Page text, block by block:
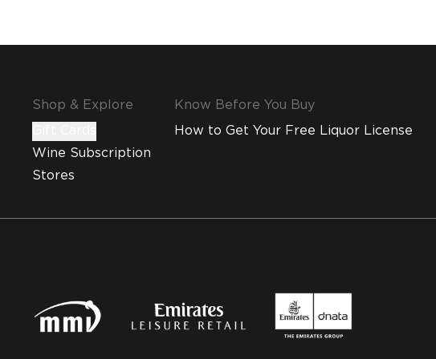
Shop & Explore
Wine Subscription
Stores
Know Before You Buy
How to Get Your Free Liquor License